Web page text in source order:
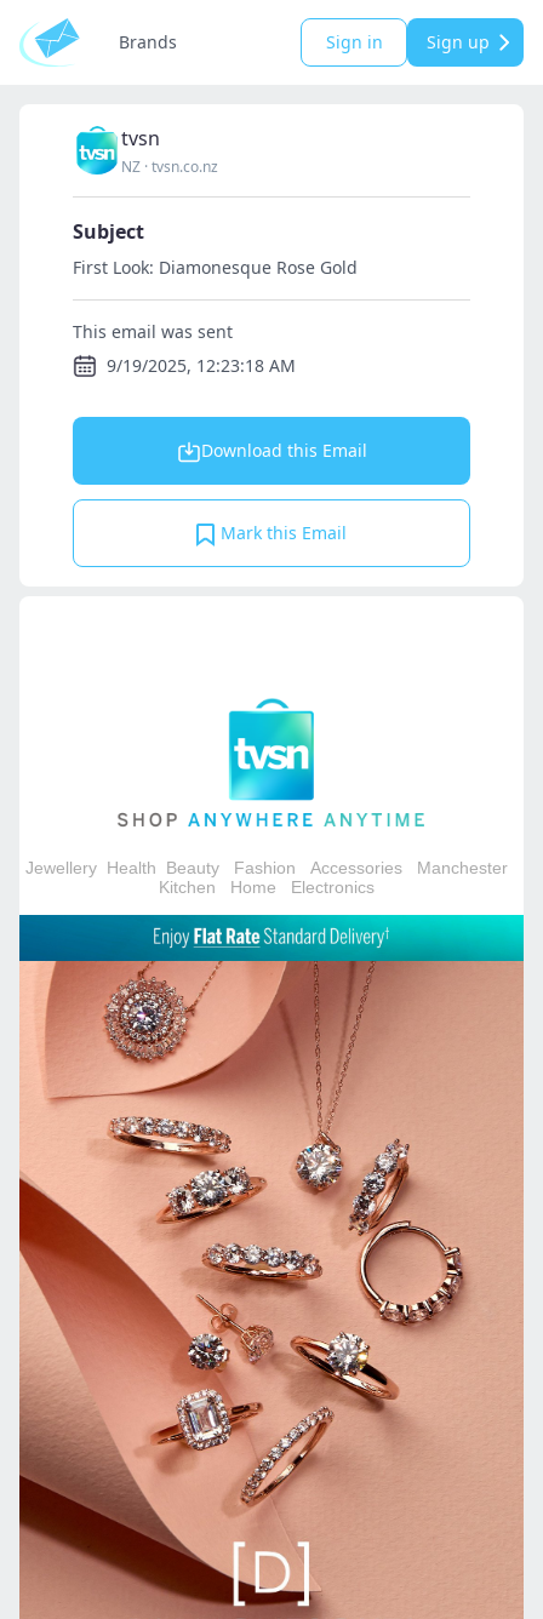
Brands Sign in Sign up
tvsn
NZ ·tvsn.co.nz
Subject
First Look: Diamonesque Rose Gold
This email was sent
9/19/2025, 12:23:18 AM
Download this Email
Mark this Email